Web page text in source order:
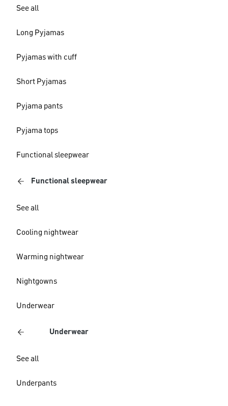
See all
Long Pyjamas
Pyjamas with cuff
Short Pyjamas
Pyjama pants
Pyjama tops
Functional sleepwear
Functional sleepwear
See all
Cooling nightwear
Warming nightwear
Nightgowns
Underwear
Underwear
See all
Underpants